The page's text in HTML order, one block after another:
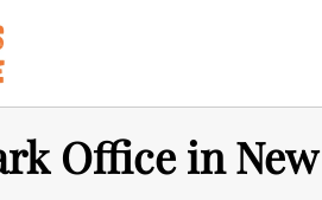
Office in New